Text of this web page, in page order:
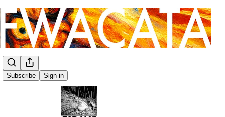
Subscribe Sign in